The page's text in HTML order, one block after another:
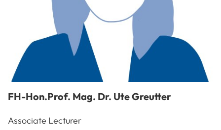
FH-Hon.Prof. Mag. Dr. UteGreutter
Associate Lecturer